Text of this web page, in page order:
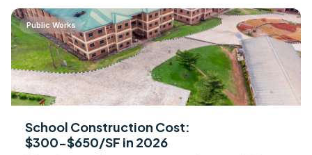
Public Works
School Construction Cost:
$300-$650/SF in 2026